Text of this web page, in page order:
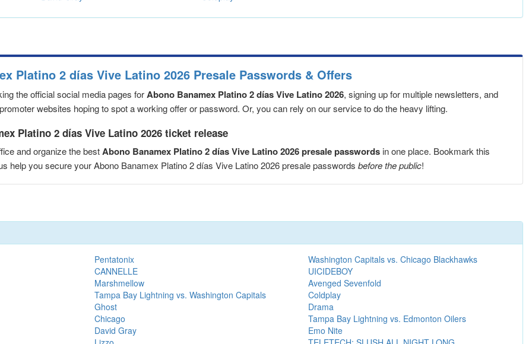
Platino 2 días Vive Latino 2026 Presale Passwords & Offers
the official social media pages forAbono Banamex Platino 2 días Vive Latino 2026, signing up for multiple newsletters, and
websites hoping to spot a working offer or password. Or, you can rely on our service to do the heavy lifting.
Platino 2 días Vive Latino 2026 ticket release
and organize the bestAbono Banamex Platino 2 días Vive Latino 2026 presale passwords in one place. Bookmark this
help you secure your Abono Banamex Platino 2 días Vive Latino 2026 presale passwords before the public!
Pentatonix
CANNELLE
Marshmellow
Tampa Bay Lightning vs. Washington Capitals
Ghost
Chicago
David Gray
Washington Capitals vs. Chicago Blackhawks
UICIDEBOY
Avenged Sevenfold
Coldplay
Drama
Tampa Bay Lightning vs. Edmonton Oilers
Emo Nite